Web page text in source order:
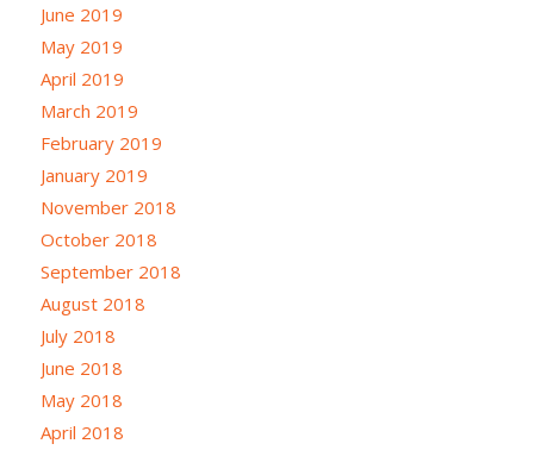
June 2019
May 2019
April 2019
March 2019
February 2019
January 2019
November 2018
October 2018
September 2018
August 2018
July 2018
June 2018
May 2018
April 2018